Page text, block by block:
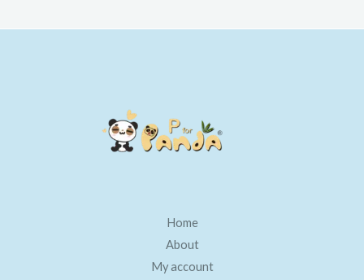
Home
About
My account